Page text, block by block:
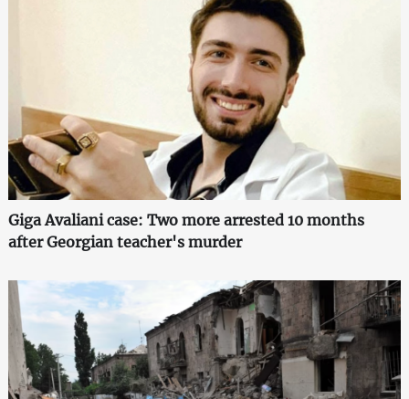
Giga Avaliani case: Two more arrested 10 months
after Georgian teacher's murder